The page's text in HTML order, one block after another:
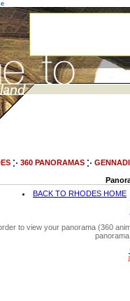
360 PANORAMAS GENNADI
BACK TO RHODES HOME
to view your panorama (360